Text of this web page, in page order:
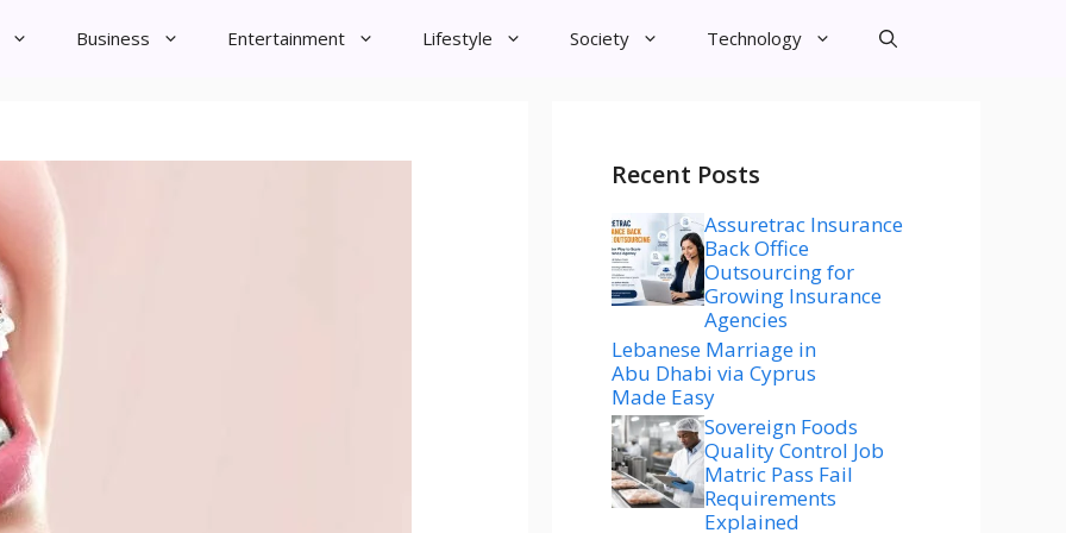
Business Entertainment Lifestyle Society Technology
Recent Posts
Assuretrac Insurance
Back Office
Outsourcing for
Growing Insurance
Agencies
Lebanese Marriage in
Abu Dhabi via Cyprus
Made Easy
Sovereign Foods
Quality Control Job
Matric Pass Fail
Requirements
Explained